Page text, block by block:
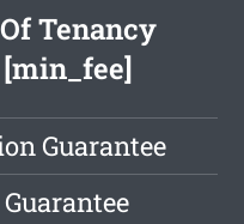
Tenancy
Guarantee